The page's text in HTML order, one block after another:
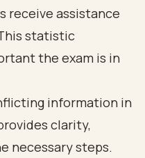
receive assistance
statistic
the exam is in
information in
clarity,
necessary steps.